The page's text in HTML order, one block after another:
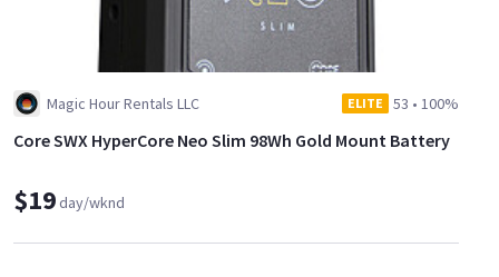
Magic Hour Rentals LLC ELITE 53 • 100%
Core SWX HyperCore Neo Slim 98Wh Gold Mount Battery
$19day/wknd